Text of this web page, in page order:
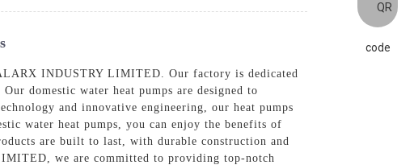
INDUSTRY LIMITED. Our factory is dedicated
domestic water heat pumps are designed to
and innovative engineering, our heat pumps
water heat pumps, you can enjoy the benefits of
are built to last, with durable construction and
we are committed to providing top-notch